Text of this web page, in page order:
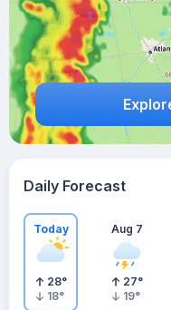
Daily Forecast
Today
28°
18°
Aug 7
27°
19°